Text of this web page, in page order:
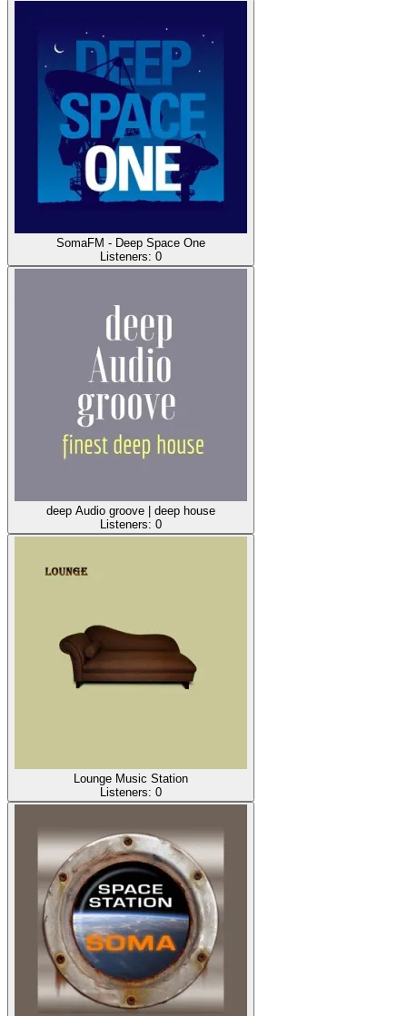
SomaFM - Deep Space One
Listeners: 0
deep Audio groove | deep house
Listeners: 0
Lounge Music Station
Listeners: 0